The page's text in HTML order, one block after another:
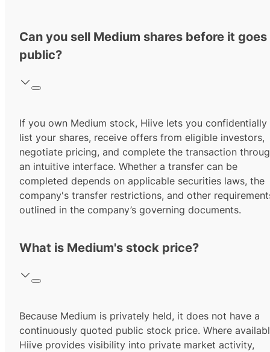
Can you sell Medium shares before it goes
public?
If you own Medium stock, Hiive lets you confidentially
list your shares, receive offers from eligible investors,
negotiate pricing, and complete the transaction
an intuitive interface. Whether a transfer can be
completed depends on applicable securities laws, the
company's transfer restrictions, and other
outlined in the company’s governing documents.
What is Medium's stock price?
Because Medium is privately held, it does not have a
continuously quoted public stock price. Where
Hiive provides visibility into private market activity,